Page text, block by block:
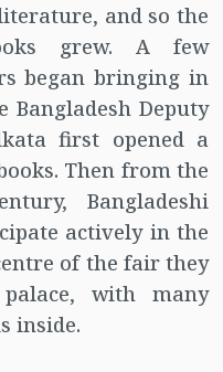
and so the
grew. A few
began bringing in
Bangladesh Deputy
first opened a
Then from the
Bangladeshi
actively in the
of the fair they
with many
inside.